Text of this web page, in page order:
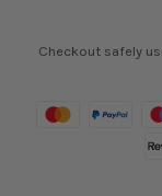
Checkout safely